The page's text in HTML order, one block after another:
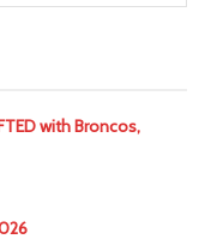
with Broncos,